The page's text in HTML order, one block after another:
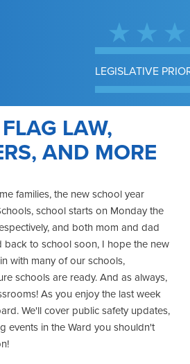
LEGISLATIVE
LAW,
AND MORE
families, the new school year
school starts on Monday the
and both mom and dad
to school soon, I hope the new
with many of our schools,
schools are ready. And as always,
As you enjoy the last week
We'll cover public safety updates,
events in the Ward you shouldn't